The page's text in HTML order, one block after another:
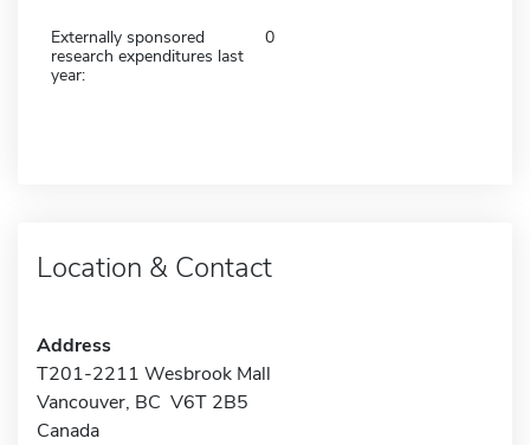
Externally sponsored
research expenditures last
year:
0
Location & Contact
Address
T201-2211 Wesbrook Mall
Vancouver, BC V6T 2B5
Canada